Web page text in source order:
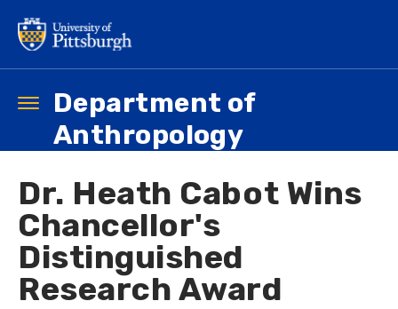
main
content
Department of
Anthropology
Toggle
navigation
Dr. Heath Cabot Wins
Chancellor's
Distinguished
Research Award